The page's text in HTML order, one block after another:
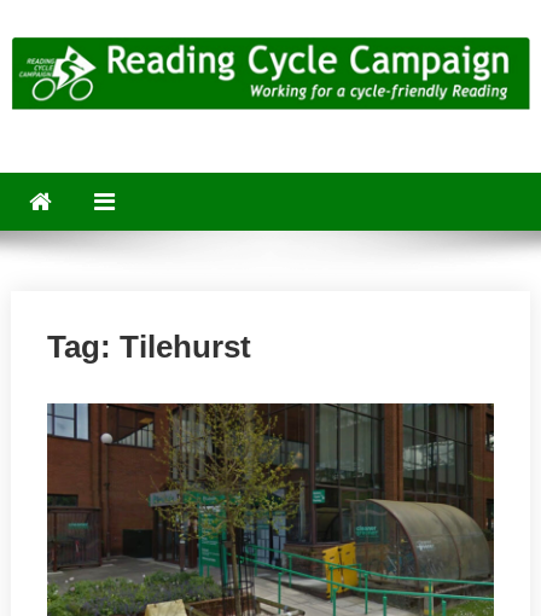
to
content
Tag: Tilehurst